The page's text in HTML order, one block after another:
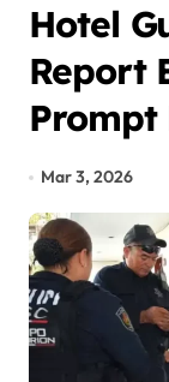
Hotel
Report
Prompt
Mar 3, 2026